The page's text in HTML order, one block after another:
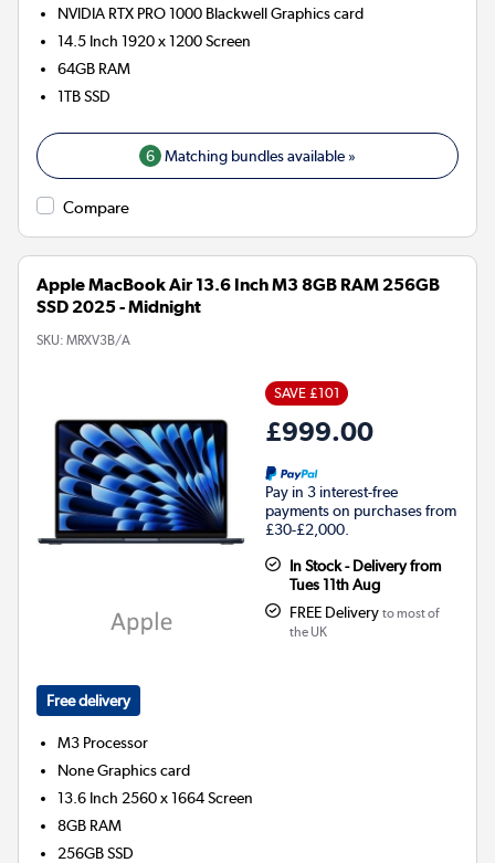
NVIDIA RTX PRO 1000 BlackwellGraphics card
14.5 Inch 1920 x 1200 Screen
64GB RAM
1TBSSD
6 Matching bundles available »
Compare
Apple MacBook Air 13.6 Inch M3 8GB RAM 256GB
SSD 2025 - Midnight
SKU: MRXV3B/A
SAVE £101
£999.00
Pay in 3 interest-free
payments on purchases from
£30-£2,000.
In Stock - Delivery from
Tues 11th Aug
FREE Delivery to most of
the UK
Free delivery
M3 Processor
NoneGraphics card
13.6 Inch 2560 x 1664 Screen
8GB RAM
256GBSSD